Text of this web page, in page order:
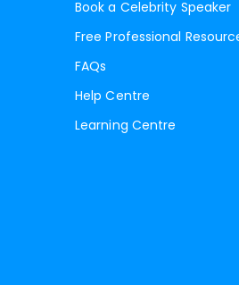
Book a Celebrity Speaker
Free Professional
FAQs
Help Centre
Learning Centre